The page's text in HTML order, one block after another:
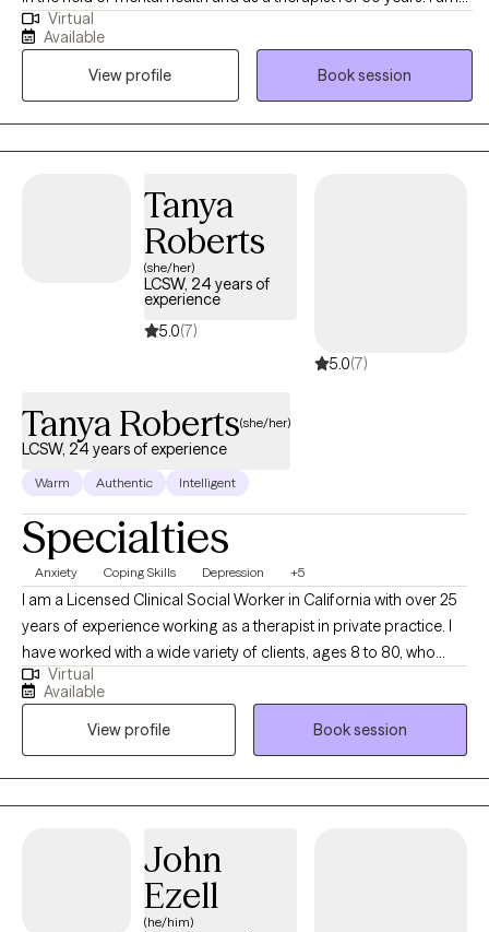
licensed in Arkansas and Tennessee. I work with adults of all ages
and backgrounds who are experiencing difficulties such as
difficulty coping, low self esteem, anxiety, grief and loss, and
stress due to life transitions. I believe that reaching out to a
therapist is a big step. I am here to help you feel comfortable and
connected in your therapy journey and to provide an
Virtual
Available
View profile
Book session
Tanya
Roberts
(she/her)
LCSW, 24 years of
experience
5.0(7)
5.0(7)
Tanya Roberts(she/her)
LCSW, 24 years of experience
Warm Authentic Intelligent
Specialties
Anxiety Coping Skills Depression +5
I am a Licensed Clinical Social Worker in California with over 25
years of experience working as a therapist in private practice. I
have worked with a wide variety of clients, ages 8 to 80, who
struggle with depression, anxiety, stress, relationship issues, and
trauma. My therapy style is warm and interactive. At times, I may
utilize humor to highlight a concern, at other times I may be
more directive. I believe in treating everyone with respect,
sensitivity and compassion. I utilize a cognitive behavioral
approach to therapy while incorporating natural and holistic
to the person and not the person to the treatment style. It takes
courage to take steps towards change. I am here to listen and
offer my support and guidance every step of the way.
Virtual
Available
View profile
Book session
John
Ezell
(he/him)